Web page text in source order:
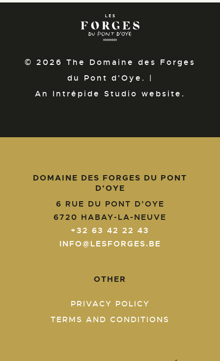
© 2026 The Domaine des Forges
du Pont d'Oye. |
An Intrépide Studio website.
DOMAINE DES FORGES DU PONT
D’OYE
6 RUE DU PONT D’OYE
6720 HABAY-LA-NEUVE
+32 63 42 22 43
INFO@LESFORGES.BE
OTHER
PRIVACY POLICY
TERMS AND CONDITIONS